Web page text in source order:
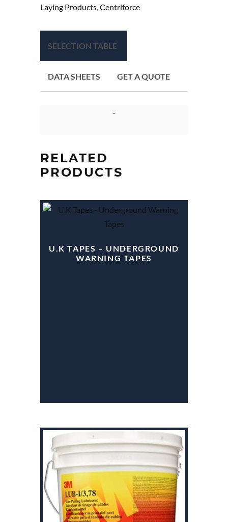
Laying Products,Centriforce
SELECTION TABLE
DATA SHEETS GET A QUOTE
RELATED
PRODUCTS
U.K TAPES – UNDERGROUND
WARNING TAPES